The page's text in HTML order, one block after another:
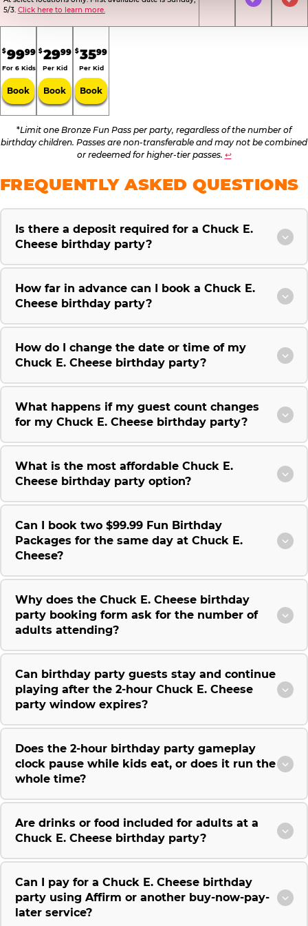
5/3. Click here to learn more.
Not IncludedIncluded
$9999
For 6 Kids
Book
$2999
Per Kid
Book
$3599
Per Kid
Book
*Limit one Bronze Fun Pass per party, regardless of the number of
birthday children. Passes are non-transferable and may not be combined
or redeemed for higher-tier passes. ↩
FREQUENTLY ASKED QUESTIONS
Is there a deposit required for a Chuck E.
Cheese birthday party?
How far in advance can I book a Chuck E.
Cheese birthday party?
How do I change the date or time of my
Chuck E. Cheese birthday party?
What happens if my guest count changes
for my Chuck E. Cheese birthday party?
What is the most affordable Chuck E.
Cheese birthday party option?
Can I book two $99.99 Fun Birthday
Packages for the same day at Chuck E.
Cheese?
Why does the Chuck E. Cheese birthday
party booking form ask for the number of
adults attending?
Can birthday party guests stay and continue
playing after the 2-hour Chuck E. Cheese
party window expires?
Does the 2-hour birthday party gameplay
clock pause while kids eat, or does it run the
whole time?
Are drinks or food included for adults at a
Chuck E. Cheese birthday party?
Can I pay for a Chuck E. Cheese birthday
party using Affirm or another buy-now-pay-
later service?